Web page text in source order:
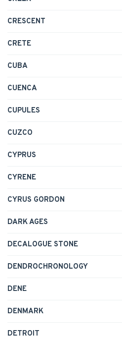
CRESCENT
CRETE
CUBA
CUENCA
CUPULES
CUZCO
CYPRUS
CYRENE
CYRUS GORDON
DARK AGES
DECALOGUE STONE
DENDROCHRONOLOGY
DENE
DENMARK
DETROIT